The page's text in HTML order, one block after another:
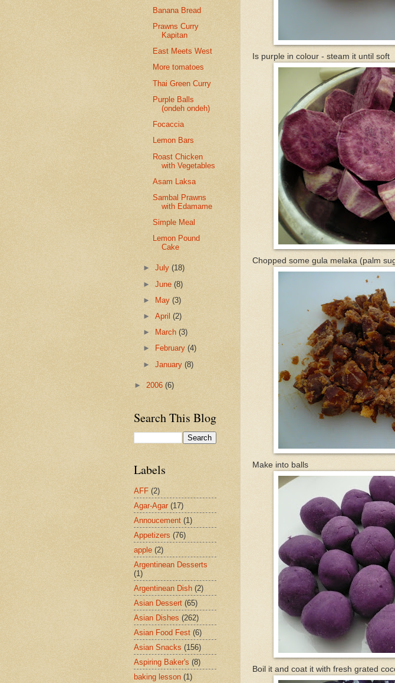
Is purple in colour - steam it until soft
Chopped some gula melaka (palm
Make into balls
Boil it and coat it with fresh grated
Banana Bread
Prawns Curry
Kapitan
East Meets West
More tomatoes
Thai Green Curry
Purple Balls
(ondeh ondeh)
Focaccia
Lemon Bars
Roast Chicken
with Vegetables
Asam Laksa
Sambal Prawns
with Edamame
Simple Meal
Lemon Pound
Cake
►July(18)
►June(8)
►
May(3)
►April(2)
►
March(3)
►
February(4)
►January(8)
► 2006 (6)
Search This Blog
Labels
AFF (2)
Agar-Agar (17)
Annoucement (1)
Appetizers (76)
apple (2)
Argentinean Desserts
(1)
Argentinean Dish (2)
Asian Dessert (65)
Asian Dishes (262)
Asian Food Fest (6)
Asian Snacks (156)
Aspiring Baker's (8)
baking lesson (1)